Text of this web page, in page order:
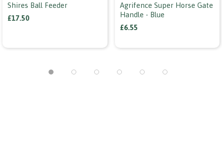
Shires Ball Feeder
£17.50
Agrifence Super Horse Gate
Handle - Blue
£6.55